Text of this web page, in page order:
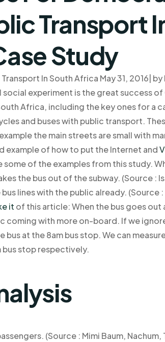
Transport
Study
In South Africa May 31, 2016| by
experiment is the great success
Africa, including the key ones for a
and buses with public transport.
the main streets are small with
example of how to put the Internet and
of the examples from this study.
the bus out of the subway. (Source :
lines with the public already. (Source :
it of this article: When the bus goes out
coming with more on-board. If we
at the 8am bus stop. We can
bus stop respectively.
(Source : Mimi Baum, Nachum,